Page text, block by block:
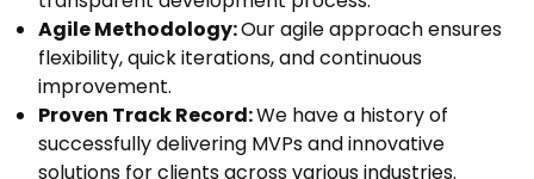
Agile Methodology:Our agile approach ensures
flexibility, quick iterations, and continuous
improvement.
Proven Track Record:We have a history of
successfully delivering MVPs and innovative
solutions for clients across various industries.